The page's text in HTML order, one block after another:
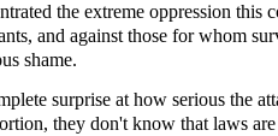
the extreme oppression this
and against those for whom
shame.
surprise at how serious the
they don't know that laws